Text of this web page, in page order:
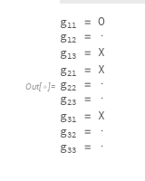
Out[ ]=
g11 =
O
g12 = ·
g13 =
X
g21 =
X
g22 = ·
g23 = ·
g31 =
X
g32 = ·
g33 = ·